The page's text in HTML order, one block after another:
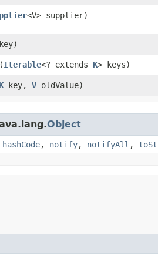
<V> supplier)
​(Iterable<? extends K> keys)
key, V oldValue)
Object
hashCode, notify, notifyAll ,